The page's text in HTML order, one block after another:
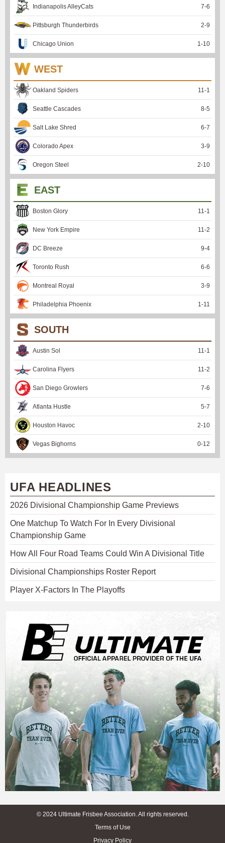
Indianapolis AlleyCats 7-6
Pittsburgh Thunderbirds 2-9
Chicago Union 1-10
WEST
Oakland Spiders 11-1
Seattle Cascades 8-5
Salt Lake Shred 6-7
Colorado Apex 3-9
Oregon Steel 2-10
EAST
Boston Glory 11-1
New York Empire 11-2
DC Breeze 9-4
Toronto Rush 6-6
Montreal Royal 3-9
Philadelphia Phoenix 1-11
SOUTH
Austin Sol 11-1
Carolina Flyers 11-2
San Diego Growlers 7-6
Atlanta Hustle 5-7
Houston Havoc 2-10
Vegas Bighorns 0-12
UFA HEADLINES
2026 Divisional Championship Game Previews
One Matchup To Watch For In Every Divisional
Championship Game
How All Four Road Teams Could Win A Divisional Title
Divisional Championships Roster Report
Player X-Factors In The Playoffs
© 2024 Ultimate Frisbee Association. All rights reserved.
Terms of Use
Privacy Policy